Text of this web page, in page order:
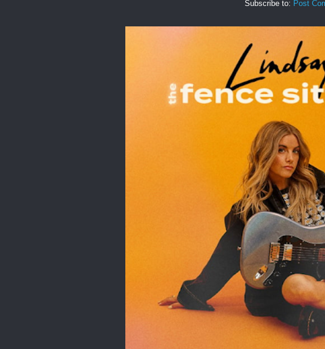
Subscribe to: Post